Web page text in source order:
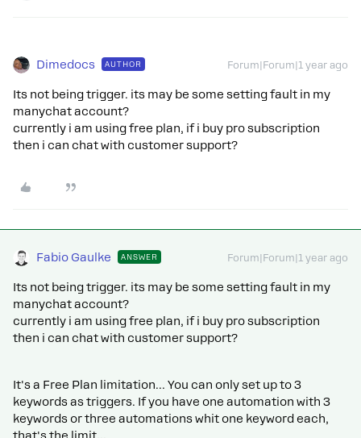
Dimedocs AUTHOR Forum|Forum|1 year ago
Its not being trigger. its may be some setting fault in my
manychat account?
currently i am using free plan, if i buy pro subscription
then i can chat with customer support?
Fabio Gaulke ANSWER Forum|Forum|1 year ago
Its not being trigger. its may be some setting fault in my
manychat account?
currently i am using free plan, if i buy pro subscription
then i can chat with customer support?
It's a Free Plan limitation… You can only set up to 3
keywords as triggers. If you have one automation with 3
keywords or three automations whit one keyword each,
that's the limit...